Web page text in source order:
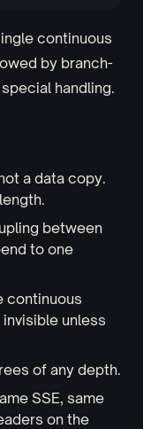
continuous
by branch-
handling.
a data copy.
between
to one
continuous
unless
of any depth.
SSE, same
on the